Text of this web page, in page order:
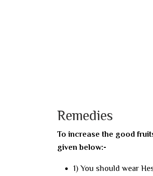
Remedies
To increase the good
given below:-
1) You should wear